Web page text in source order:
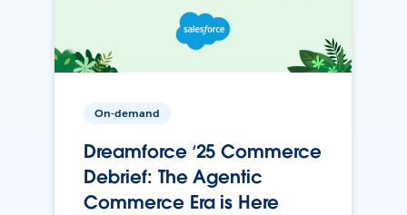
On-demand
Dreamforce ‘25 Commerce
Debrief: The Agentic
Commerce Era is Here